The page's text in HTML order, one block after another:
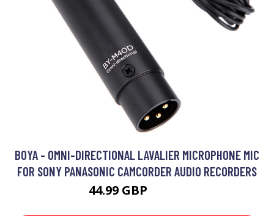
BOYA - OMNI-DIRECTIONAL LAVALIER MICROPHONE MIC
FOR SONY PANASONIC CAMCORDER AUDIO RECORDERS
44.99 GBP